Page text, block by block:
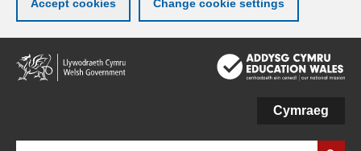
Accept cookies Change cookie settings
Skip
to
main
Cymraeg